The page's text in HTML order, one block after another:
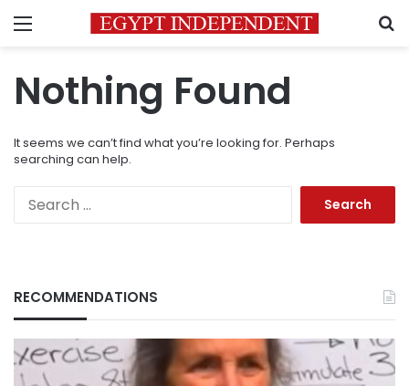
Menu
Nothing Found
It seems we can’t find what you’re looking for. Perhaps
searching can help.
RECOMMENDATIONS